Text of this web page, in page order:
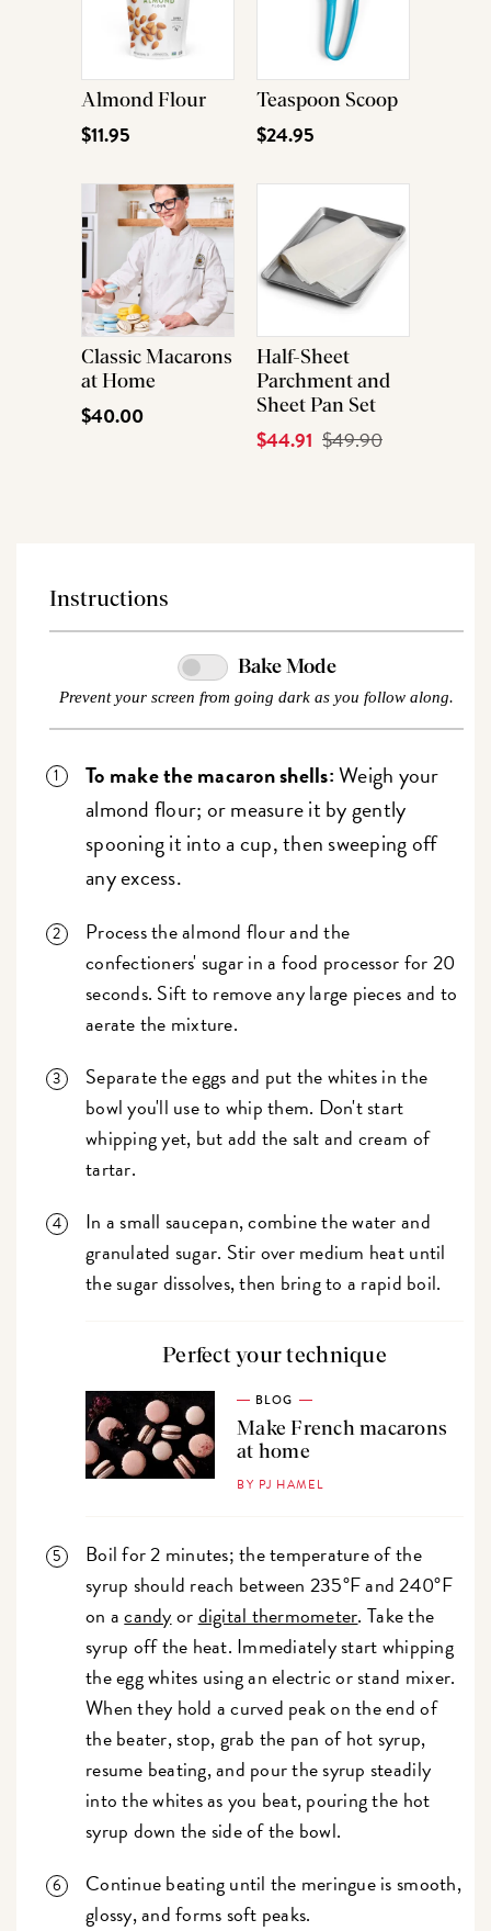
Almond Flour
$11.95
Teaspoon Scoop
$24.95
Classic Macarons
at Home
$40.00
Half-Sheet
Parchment and
Sheet Pan Set
Current
$44.91 Original
$49.90
Instructions
Bake Mode
Prevent your screen from going dark as you follow along.
To make the macaron shells:Weigh your
almond flour; or measure it by gently
spooning it into a cup, then sweeping off
any excess.
Process the almond flour and the
confectioners' sugar in a food processor for 20
seconds. Sift to remove any large pieces and to
aerate the mixture.
Separate the eggs and put the whites in the
bowl you'll use to whip them. Don't start
whipping yet, but add the salt and cream of
tartar.
In a small saucepan, combine the water and
granulated sugar. Stir over medium heat until
the sugar dissolves, then bring to a rapid boil.
Perfect your technique
BLOG
Make French macarons
at home
BY PJ HAMEL
Boil for 2 minutes; the temperature of the
syrup should reach between 235°F and 240°F
on acandyordigital thermometer. Take the
syrup off the heat. Immediately start whipping
the egg whites using an electric or stand mixer.
When they hold a curved peak on the end of
the beater, stop, grab the pan of hot syrup,
resume beating, and pour the syrup steadily
into the whites as you beat, pouring the hot
syrup down the side of the bowl.
Continue beating until the meringue is smooth,
glossy, and forms soft peaks.